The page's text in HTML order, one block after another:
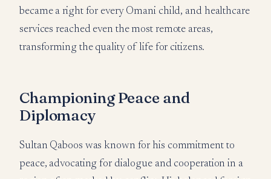
became a right for every Omani child, and healthcare
services reached even the most remote areas,
transforming the quality of life for citizens.
Championing Peace and
Diplomacy
Sultan Qaboos was known for his commitment to
peace, advocating for dialogue and cooperation in a